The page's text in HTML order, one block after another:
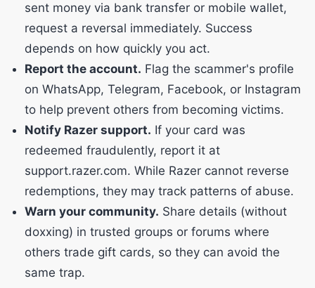
sent money via bank transfer or mobile wallet,
request a reversal immediately. Success
depends on how quickly you act.
Report the account. Flag the scammer's profile
on WhatsApp, Telegram, Facebook, or Instagram
to help prevent others from becoming victims.
Notify Razer support. If your card was
redeemed fraudulently, report it at
support.razer.com. While Razer cannot reverse
redemptions, they may track patterns of abuse.
Warn your community. Share details (without
doxxing) in trusted groups or forums where
others trade gift cards, so they can avoid the
same trap.